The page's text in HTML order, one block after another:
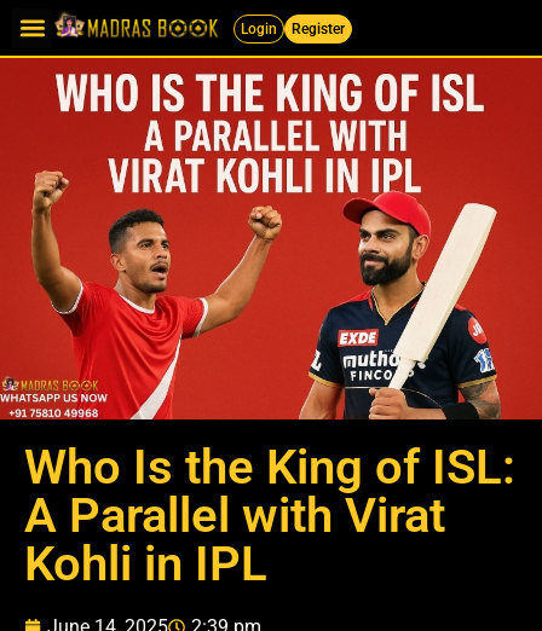
Login Register
Who Is the King of ISL:
A Parallel with Virat
Kohli in IPL
June 14, 2025
2:39 pm